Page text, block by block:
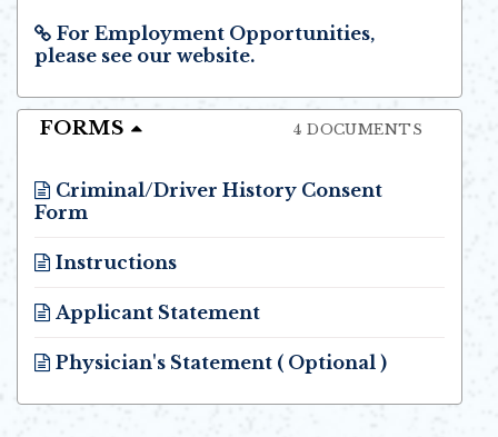
For Employment Opportunities,
please see our website.
FORMS 4 DOCUMENTS
Criminal/Driver History Consent
Form
Instructions
Applicant Statement
Physician's Statement ( Optional )